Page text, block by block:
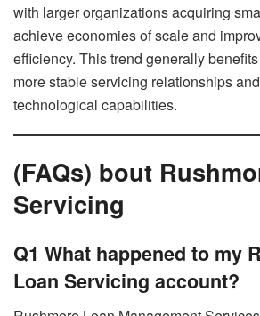
with larger organizations acquiring
achieve economies of scale and
efficiency. This trend generally
more stable servicing relationships
technological capabilities.
(FAQs) bout
Servicing
Q1 What happened to my
Loan Servicing account?